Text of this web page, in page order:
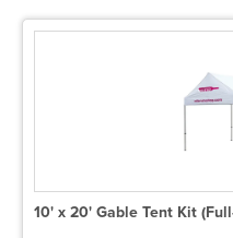
10' x 20' Gable Tent Kit